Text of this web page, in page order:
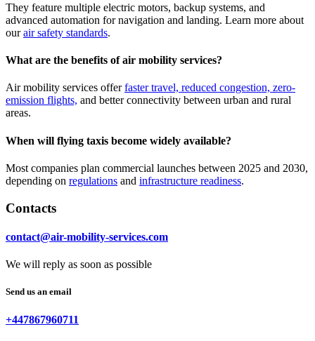
They feature multiple electric motors, backup systems, and
advanced automation for navigation and landing. Learn more about
ourair safety standards.
What are the benefits of air mobility services?
Air mobility services offerfaster travel, reduced congestion, zero-
emission flights, and better connectivity between urban and rural
areas.
When will flying taxis become widely available?
Most companies plan commercial launches between 2025 and 2030,
depending on regulations and infrastructure readiness.
Contacts
contact@air-mobility-services.com
We will reply as soon as possible
Send us an email
+447867960711